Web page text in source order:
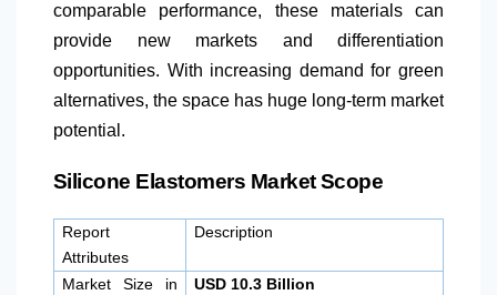
comparable performance, these materials can
provide new markets and differentiation
opportunities. With increasing demand for green
alternatives, the space has huge long-term market
potential.
Silicone Elastomers Market Scope
Report
Attributes
Description
Market Size in
USD 10.3 Billion